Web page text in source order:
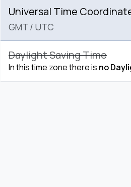
Universal Time
GMT / UTC
Daylight Saving Time
In this time zone there is no